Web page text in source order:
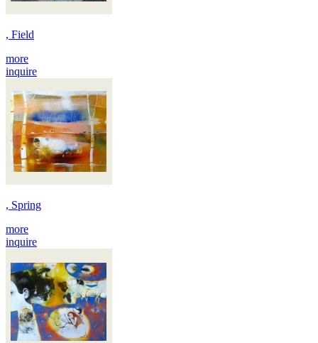
, Field
more
inquire
, Spring
more
inquire